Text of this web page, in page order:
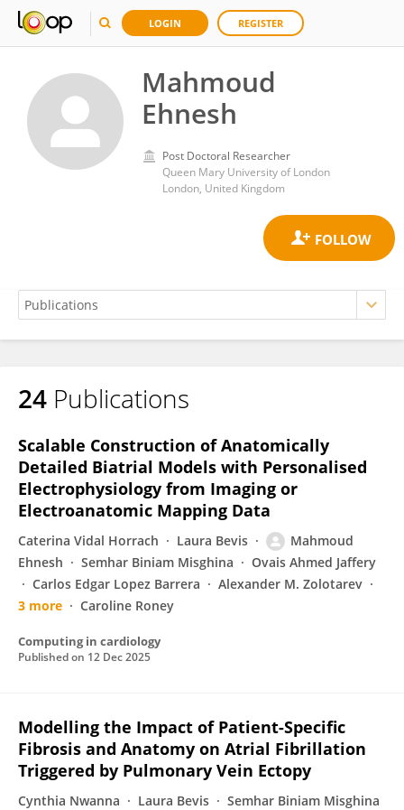
LOGIN REGISTER
Mahmoud
Ehnesh
Post Doctoral Researcher
Queen Mary University of London
London, United Kingdom
Mahmoud Ehnesh
24 Publications
Scalable Construction of Anatomically
Detailed Biatrial Models with Personalised
Electrophysiology from Imaging or
Electroanatomic Mapping Data
Caterina Vidal Horrach Laura Bevis
Mahmoud
Ehnesh
Semhar Biniam Misghina
Ovais Ahmed Jaffery
Carlos Edgar Lopez Barrera
Alexander М. Zolotarev
3 more
Caroline Roney
Computing in cardiology
Published on 12 Dec 2025
Modelling the Impact of Patient-Specific
Fibrosis and Anatomy on Atrial Fibrillation
Triggered by Pulmonary Vein Ectopy
Cynthia Nwanna Laura Bevis
Semhar Biniam Misghina